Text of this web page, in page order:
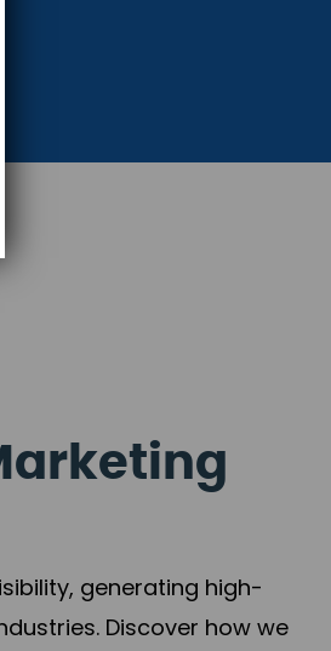
generating high-
Discover how we